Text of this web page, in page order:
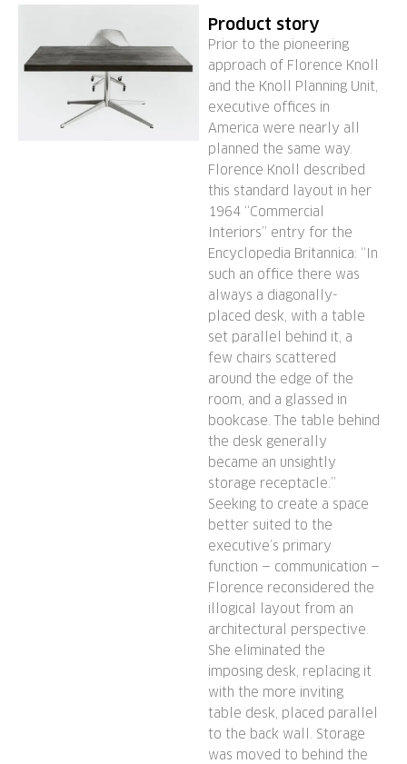
Product story
Prior to the pioneering
approach of Florence Knoll
and the Knoll Planning Unit,
executive offices in
America were nearly all
planned the same way.
Florence Knoll described
this standard layout in her
1964 “Commercial
Interiors” entry for the
Encyclopedia Britannica: “In
such an office there was
always a diagonally-
placed desk, with a table
set parallel behind it, a
few chairs scattered
around the edge of the
room, and a glassed in
bookcase. The table behind
the desk generally
became an unsightly
storage receptacle.”
Seeking to create a space
better suited to the
executive’s primary
function — communication —
Florence reconsidered the
illogical layout from an
architectural perspective.
She eliminated the
imposing desk, replacing it
with the more inviting
table desk, placed parallel
to the back wall. Storage
was moved to behind the